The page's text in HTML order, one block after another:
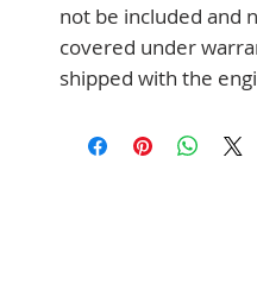
not be included and
covered under
shipped with the